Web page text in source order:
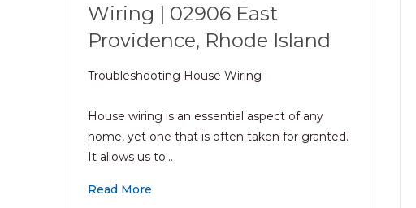
Wiring | 02906 East
Providence, Rhode Island
Troubleshooting House Wiring
House wiring is an essential aspect of any
home, yet one that is often taken for granted.
It allows us to…
Read More